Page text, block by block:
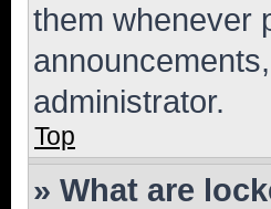
them whenever
administrator.
Top
» What are